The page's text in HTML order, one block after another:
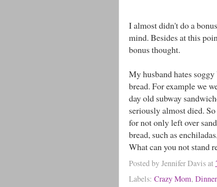
I almost didn't do a
mind. Besides at this
bonus thought.
My husband hates
bread. For example we
day old subway
seriously almost died.
for not only left over
bread, such as
What can you not stand
Posted byJennifer Davisat
Labels: Crazy Mom,